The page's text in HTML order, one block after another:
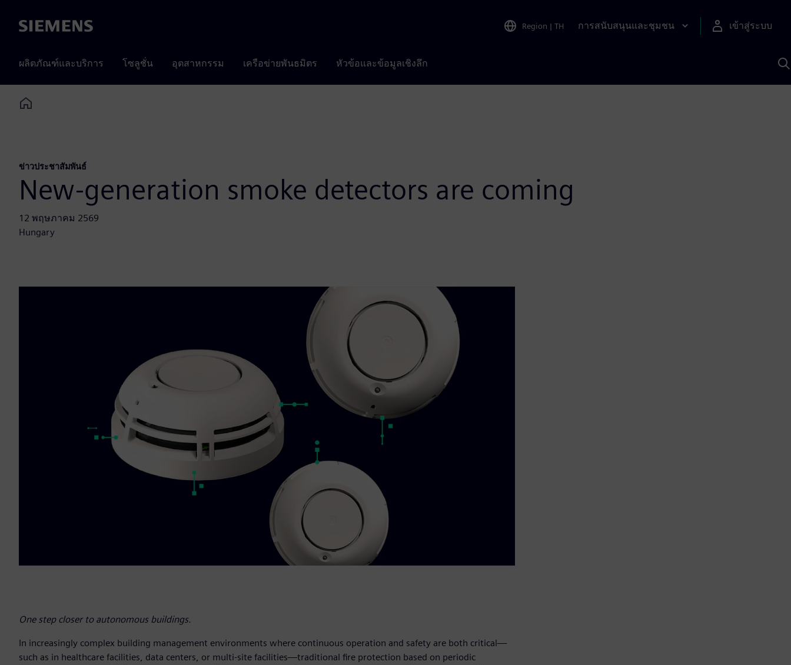
Siemens Region | TH การสนับสนุนและชุมชน เข้าสู่ระบบ
ผลิตภัณฑ์และบริการ โซลูชั่น อุตสาหกรรม เครือข่ายพันธมิตร หัวข้อและข้อมูลเชิงลึก
Home
ข่าวประชาสัมพันธ์
New-generation smoke detectors are coming
12 พฤษภาคม 2569
Hungary
One step closer to autonomous buildings.
In increasingly complex building management environments where continuous operation and safety are both critical—
such as in healthcare facilities, data centers, or multi-site facilities—traditional fire protection based on periodic